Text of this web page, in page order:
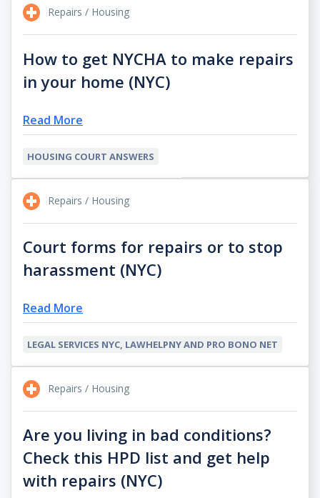
Repairs / Housing
How to get NYCHA to make repairs
in your home (NYC)
Read More
HOUSING COURT ANSWERS
Repairs / Housing
Court forms for repairs or to stop
harassment (NYC)
Read More
LEGAL SERVICES NYC, LAWHELPNY AND PRO BONO NET
Repairs / Housing
Are you living in bad conditions?
Check this HPD list and get help
with repairs (NYC)